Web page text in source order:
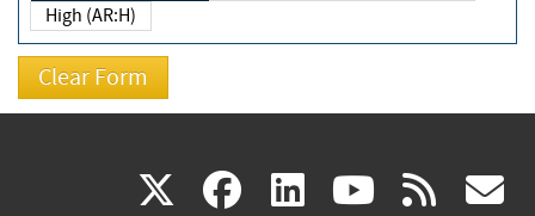
High (AR:H)
X(link facebook
(link linkedin
(link (link rss